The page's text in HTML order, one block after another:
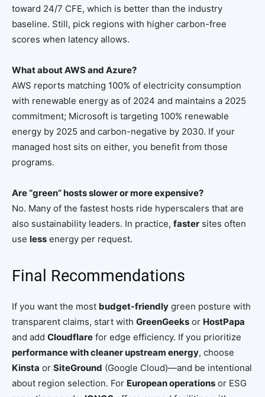
toward 24/7 CFE, which is better than the industry
baseline. Still, pick regions with higher carbon-free
scores when latency allows.
What about AWS and Azure?
AWS reports matching 100% of electricity consumption
with renewable energy as of 2024 and maintains a 2025
commitment; Microsoft is targeting 100% renewable
energy by 2025 and carbon-negative by 2030. If your
managed host sits on either, you benefit from those
programs.
Are “green” hosts slower or more expensive?
No. Many of the fastest hosts ride hyperscalers that are
also sustainability leaders. In practice, faster sites often
use less energy per request.
Final Recommendations
If you want the most budget-friendly green posture with
transparent claims, start with GreenGeeks or HostPapa
and add Cloudflare for edge efficiency. If you prioritize
performance with cleaner upstream energy, choose
Kinsta or SiteGround (Google Cloud)—and be intentional
about region selection. For European operations or ESG